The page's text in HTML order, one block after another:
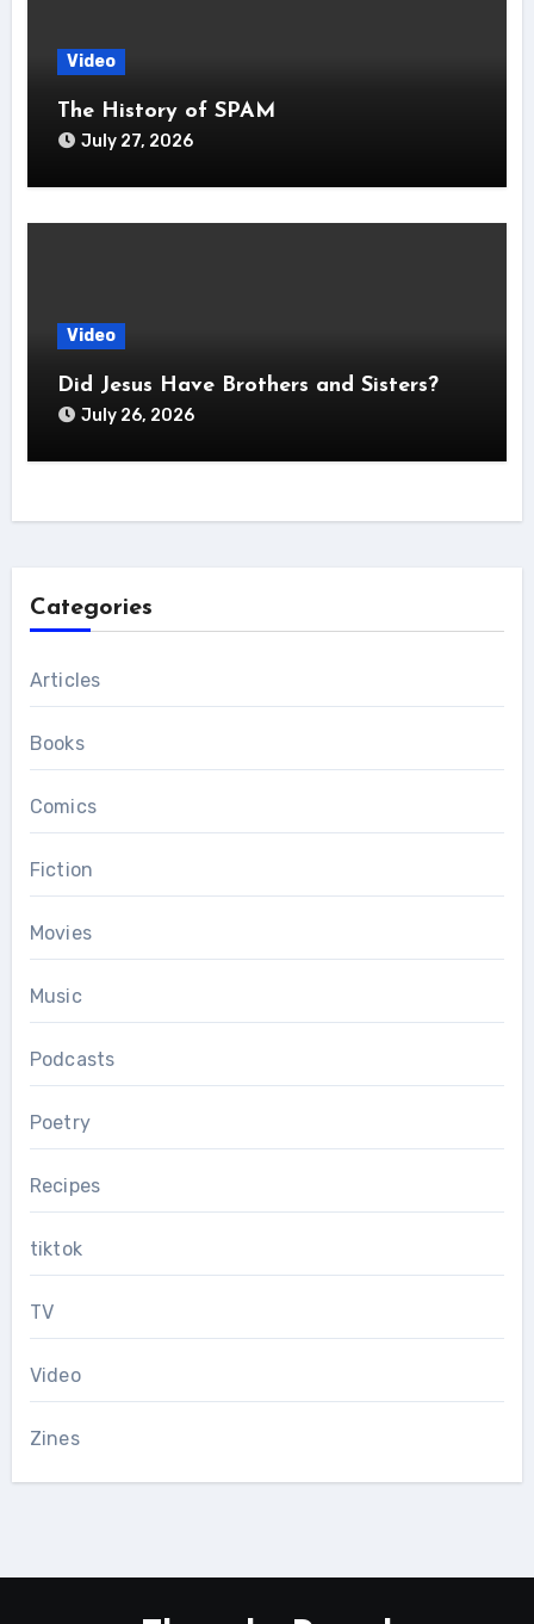
Video
The History of SPAM
July 27, 2026
Video
Did Jesus Have Brothers and Sisters?
July 26, 2026
Categories
Articles
Books
Comics
Fiction
Movies
Music
Podcasts
Poetry
Recipes
tiktok
TV
Video
Zines